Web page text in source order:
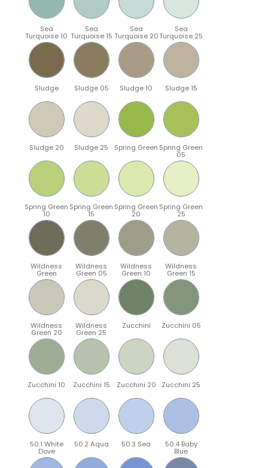
Sea
Turquoise 10
Sea
Turquoise 15
Sea
Turquoise 20
Sea
Turquoise 25
Sludge Sludge 05 Sludge 10 Sludge 15
Sludge 20 Sludge 25 Spring Green Spring Green
05
Spring Green
10
Spring Green
15
Spring Green
20
Spring Green
25
Wildness
Green
Wildness
Green 05
Wildness
Green 10
Wildness
Green 15
Wildness
Green 20
Wildness
Green 25
Zucchini Zucchini 05
Zucchini 10 Zucchini 15 Zucchini 20 Zucchini 25
50.1 White
Dove
50.2 Aqua 50.3 Sea 50.4 Baby
Blue